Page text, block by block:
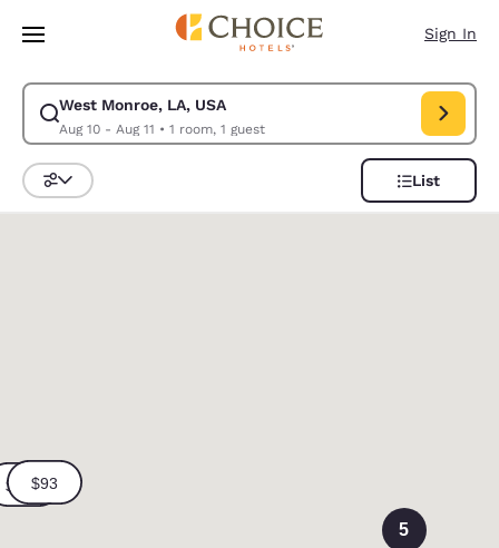
Skip To Main Content
Sign In
West Monroe, LA, USA
Aug 10 - Aug 11 • 1 room, 1 guest
Modify search for West Monroe, LA, USA. Check in date Aug 10, Check
Sort and Filter
List
5